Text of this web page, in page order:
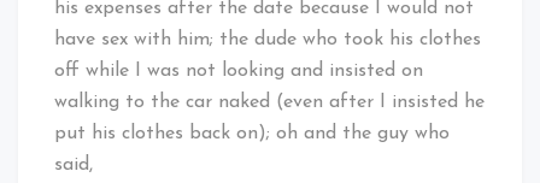
his expenses after the date because I would not
have sex with him; the dude who took his clothes
off while I was not looking and insisted on
walking to the car naked (even after I insisted he
put his clothes back on); oh and the guy who
said,